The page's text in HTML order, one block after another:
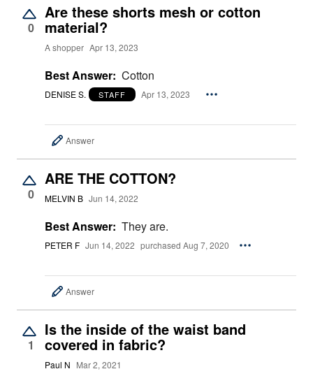
0
Are these shorts mesh or cotton
material?
A shopper Apr 13, 2023
Best Answer: Cotton
DENISE S. STAFF Apr 13, 2023
Answer
0
ARE THE COTTON?
MELVIN B Jun 14, 2022
Best Answer: They are.
PETER F Jun 14, 2022 purchased Aug 7, 2020
Answer
1
Is the inside of the waist band
covered in fabric?
Paul N Mar 2, 2021